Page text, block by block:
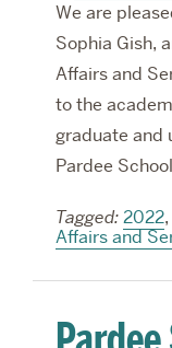
We are
Sophia Gish,
Affairs and
to the
graduate and
Pardee
Tagged: 2022,
Affairs and